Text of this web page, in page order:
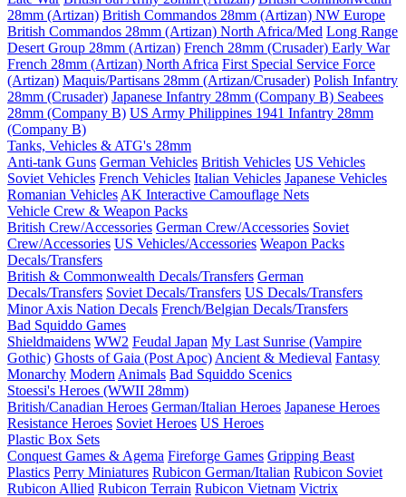
28mm (Artizan) British Commandos 28mm (Artizan) NW Europe
British Commandos 28mm (Artizan) North Africa/Med Long Range
Desert Group 28mm (Artizan) French 28mm (Crusader) Early War
French 28mm (Artizan) North Africa First Special Service Force
(Artizan) Maquis/Partisans 28mm (Artizan/Crusader) Polish Infantry
28mm (Crusader) Japanese Infantry 28mm (Company B) Seabees
28mm (Company B) US Army Philippines 1941 Infantry 28mm
(Company B)
Tanks, Vehicles & ATG's 28mm
Anti-tank Guns German Vehicles British Vehicles US Vehicles
Soviet Vehicles French Vehicles Italian Vehicles Japanese Vehicles
Romanian Vehicles AK Interactive Camouflage Nets
Vehicle Crew & Weapon Packs
British Crew/Accessories German Crew/Accessories Soviet
Crew/Accessories US Vehicles/Accessories Weapon Packs
Decals/Transfers
British & Commonwealth Decals/Transfers German
Decals/Transfers Soviet Decals/Transfers US Decals/Transfers
Minor Axis Nation Decals French/Belgian Decals/Transfers
Bad Squiddo Games
Shieldmaidens WW2 Feudal Japan My Last Sunrise (Vampire
Gothic) Ghosts of Gaia (Post Apoc) Ancient & Medieval Fantasy
Monarchy Modern Animals Bad Squiddo Scenics
Stoessi's Heroes (WWII 28mm)
British/Canadian Heroes German/Italian Heroes Japanese Heroes
Resistance Heroes Soviet Heroes US Heroes
Plastic Box Sets
Conquest Games & Agema Fireforge Games Gripping Beast
Plastics Perry Miniatures Rubicon German/Italian Rubicon Soviet
Rubicon Allied Rubicon Terrain Rubicon Vietnam Victrix